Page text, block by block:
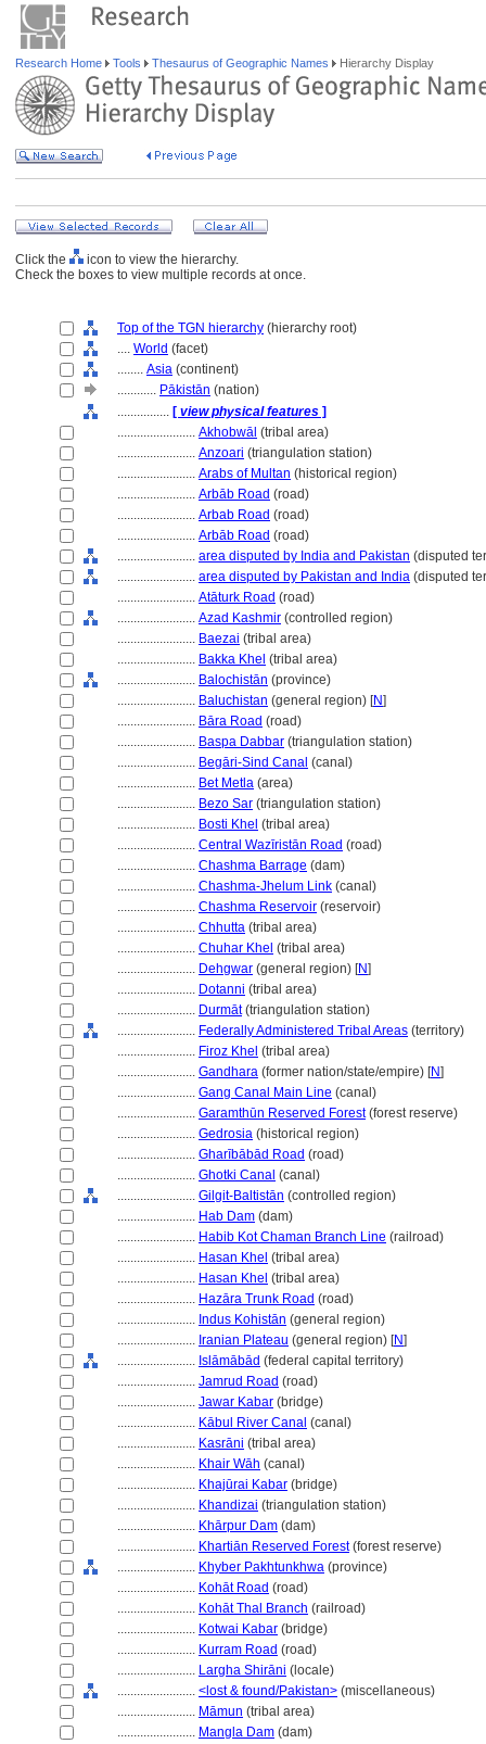
Research Home Tools Thesaurus of Geographic Names Hierarchy Display
Click the
icon to view the hierarchy.
Check the boxes to view multiple records at once.
Top of the TGN hierarchy (hierarchy root)
.... World (facet)
........ Asia (continent)
............ Pākistān (nation)
................ [ view physical features ]
........................ Akhobwāl (tribal area)
........................ Anzoari (triangulation station)
........................ Arabs of Multan (historical region)
........................ Arbāb Road (road)
........................ Arbab Road (road)
........................ Arbāb Road (road)
........................ area disputed by India and Pakistan (disputed
........................ area disputed by Pakistan and India (disputed
........................ Atāturk Road (road)
........................ Azad Kashmir (controlled region)
........................ Baezai (tribal area)
........................ Bakka Khel (tribal area)
........................ Balochistān (province)
........................ Baluchistan (general region) [N]
........................ Bāra Road (road)
........................ Baspa Dabbar (triangulation station)
........................ Begāri-Sind Canal (canal)
........................ Bet Metla (area)
........................ Bezo Sar (triangulation station)
........................ Bosti Khel (tribal area)
........................ Central Wazīristān Road (road)
........................ Chashma Barrage (dam)
........................ Chashma-Jhelum Link (canal)
........................ Chashma Reservoir (reservoir)
........................ Chhutta (tribal area)
........................ Chuhar Khel (tribal area)
........................ Dehgwar (general region) [N]
........................ Dotanni (tribal area)
........................ Durmāt(triangulation station)
........................ Federally Administered Tribal Areas (territory)
........................ Firoz Khel (tribal area)
........................ Gandhara (former nation/state/empire) [N]
........................ Gang Canal Main Line (canal)
........................ Garamthūn Reserved Forest(forest reserve)
........................ Gedrosia (historical region)
........................ Gharībābād Road (road)
........................ Ghotki Canal (canal)
........................ Gilgit-Baltistān (controlled region)
........................ Hab Dam (dam)
........................ Habib Kot Chaman Branch Line (railroad)
........................ Hasan Khel (tribal area)
........................ Hasan Khel (tribal area)
........................ Hazāra Trunk Road (road)
........................ Indus Kohistān (general region)
........................ Iranian Plateau (general region) [N]
........................ Islāmābād (federal capital territory)
........................ Jamrud Road (road)
........................ Jawar Kabar (bridge)
........................ Kābul River Canal (canal)
........................ Kasrāni (tribal area)
........................ Khair Wāh (canal)
........................ Khajūrai Kabar (bridge)
........................ Khandizai (triangulation station)
........................ Khārpur Dam (dam)
........................ Khartiān Reserved Forest(forest reserve)
........................ Khyber Pakhtunkhwa (province)
........................ Kohāt Road (road)
........................ Kohāt Thal Branch (railroad)
........................ Kotwai Kabar (bridge)
........................ Kurram Road (road)
........................ Largha Shirāni (locale)
........................ <lost & found/Pakistan> (miscellaneous)
........................ Māmun (tribal area)
........................ Mangla Dam (dam)